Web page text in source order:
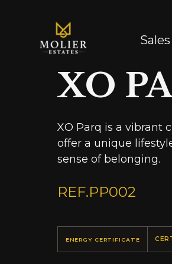
Sales
XO
XO Parq is a vibrant
offer a unique
sense of belonging.
REF.PP002
ENERGY CERTIFICATE